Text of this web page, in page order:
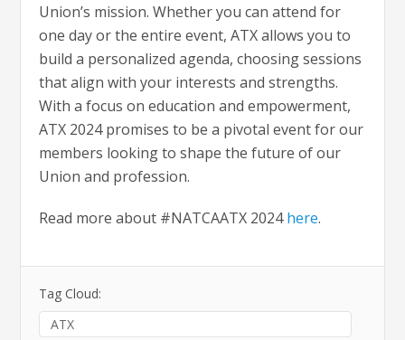
Union’s mission. Whether you can attend for
one day or the entire event, ATX allows you to
build a personalized agenda, choosing sessions
that align with your interests and strengths.
With a focus on education and empowerment,
ATX 2024 promises to be a pivotal event for our
members looking to shape the future of our
Union and profession.
Read more about #NATCAATX 2024here.
Tag Cloud:
ATX